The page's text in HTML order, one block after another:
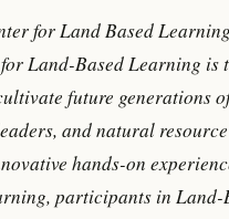
for Land Based
Land-Based Learning is
future generations
and natural resource
hands-on
participants in Land-